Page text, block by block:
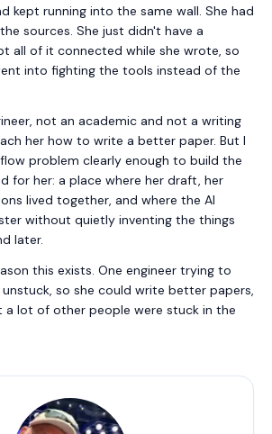
kept running into the same wall. She had
sources. She just didn't have a
all of it connected while she wrote, so
into fighting the tools instead of the
not an academic and not a writing
her how to write a better paper. But I
problem clearly enough to build the
for her: a place where her draft, her
lived together, and where the AI
without quietly inventing the things
later.
this exists. One engineer trying to
so she could write better papers,
a lot of other people were stuck in the